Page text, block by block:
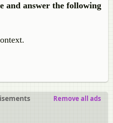
and answer the following
Remove all ads